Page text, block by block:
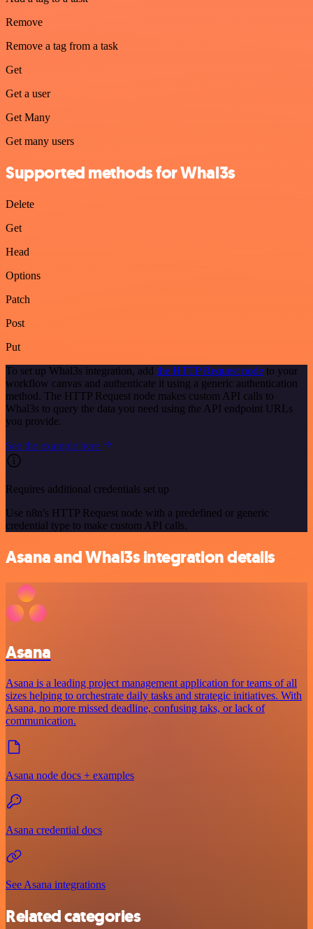
Remove
Remove a tag from a task
Get
Get a user
Get Many
Get many users
Supported methods for Whal3s
Delete
Get
Head
Options
Patch
Post
Put
To set up Whal3s integration, add the HTTP Request node to your
workflow canvas and authenticate it using a generic authentication
method. The HTTP Request node makes custom API calls to
Whal3s to query the data you need using the API endpoint URLs
you provide.
See the example here
Requires additional credentials set up
Use n8n's HTTP Request node with a predefined or generic
credential type to make custom API calls.
Asana and Whal3s integration details
Asana
Asana is a leading project management application for teams of all
sizes helping to orchestrate daily tasks and strategic initiatives. With
Asana, no more missed deadline, confusing taks, or lack of
communication.
Asana node docs + examples
Asana credential docs
See Asana integrations
Related categories